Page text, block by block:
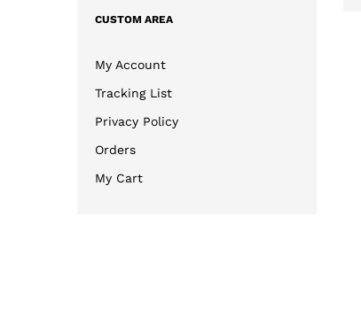
CUSTOM AREA
My Account
Tracking List
Privacy Policy
Orders
My Cart